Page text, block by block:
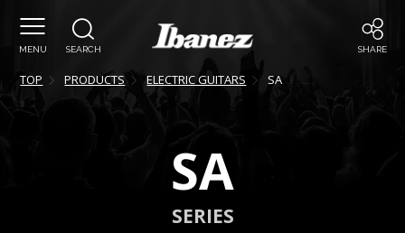
MENU SEARCH SHARE
TOP PRODUCTS ELECTRIC GUITARS SA
SA
SERIES